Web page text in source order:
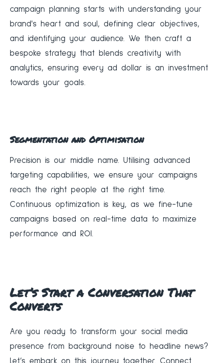
campaign planning starts with understanding your
brand's heart and soul, defining clear objectives,
and identifying your audience. We then craft a
bespoke strategy that blends creativity with
analytics, ensuring every ad dollar is an investment
towards your goals.
Segmentation and Optimisation
Precision is our middle name. Utilising advanced
targeting capabilities, we ensure your campaigns
reach the right people at the right time.
Continuous optimization is key, as we fine-tune
campaigns based on real-time data to maximize
performance and ROI.
Let’s Start a Conversation That
Converts
Are you ready to transform your social media
presence from background noise to headline news?